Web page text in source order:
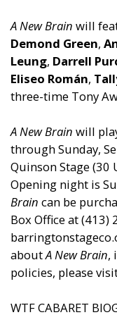
A New Brain will
Demond Green,
Leung, Darrell
Eliseo Román,
three-time Tony
A New Brain will
through Sunday,
Quinson Stage (30
Opening night is
Brain can be
Box Office at
aboutA New Brain,
policies, please
WTF CABARET